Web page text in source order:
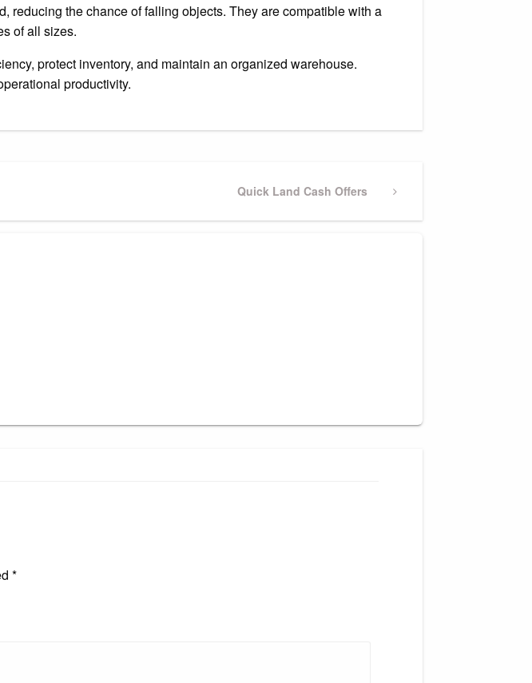
reducing the chance of falling objects. They are compatible with a
of all sizes.
protect inventory, and maintain an organized warehouse.
productivity.
Next
Quick Land Cash Offers
*